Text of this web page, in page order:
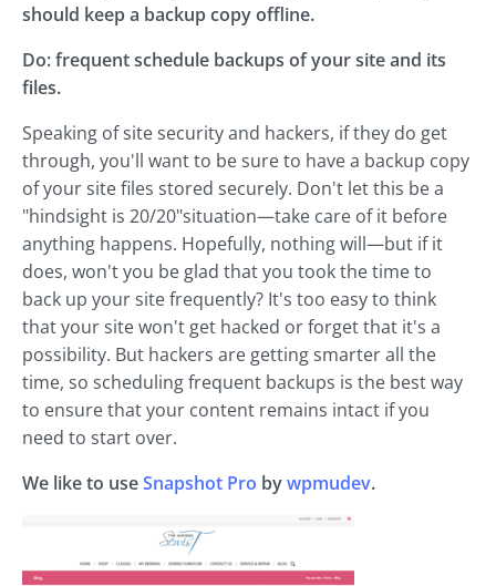
should keep a backup copy offline.
Do: frequent schedule backups of your site and its
files.
Speaking of site security and hackers, if they do get
through, you'll want to be sure to have a backup copy
of your site files stored securely. Don't let this be a
"hindsight is 20/20"situation—take care of it before
anything happens. Hopefully, nothing will—but if it
does, won't you be glad that you took the time to
back up your site frequently? It's too easy to think
that your site won't get hacked or forget that it's a
possibility. But hackers are getting smarter all the
time, so scheduling frequent backups is the best way
to ensure that your content remains intact if you
need to start over.
We like to useSnapshot Pro bywpmudev.